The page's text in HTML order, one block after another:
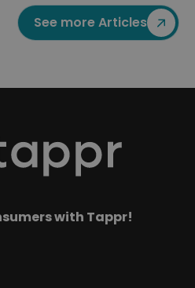
See more Articles
with Tappr!